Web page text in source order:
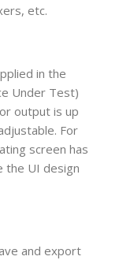
etc.
in the
Under Test)
output is up
For
screen has
the UI design
and export